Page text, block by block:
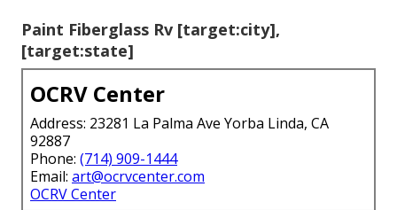
Paint Fiberglass Rv [target:city],
[target:state]
OCRV Center
Address: 23281 La Palma Ave Yorba Linda, CA
92887
Phone: (714) 909-1444
Email: art@ocrvcenter.com
OCRV Center